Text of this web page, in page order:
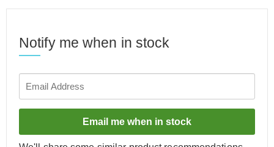
Notify me when in stock
Email me when in stock